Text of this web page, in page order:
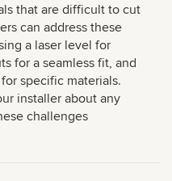
that are difficult to cut
can address these
a laser level for
for a seamless fit, and
specific materials.
installer about any
challenges